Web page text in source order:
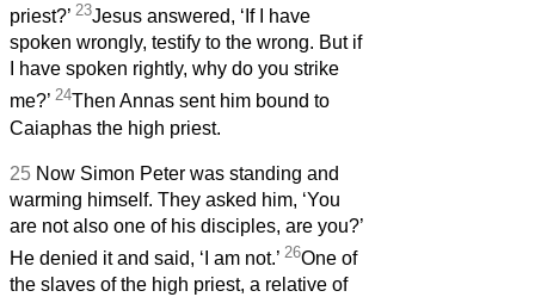
priest?’ 23Jesus answered, ‘If I have
spoken wrongly, testify to the wrong. But if
I have spoken rightly, why do you strike
me?’ 24Then Annas sent him bound to
Caiaphas the high priest.
25 Now Simon Peter was standing and
warming himself. They asked him, ‘You
are not also one of his disciples, are you?’
He denied it and said, ‘I am not.’ 26One of
the slaves of the high priest, a relative of